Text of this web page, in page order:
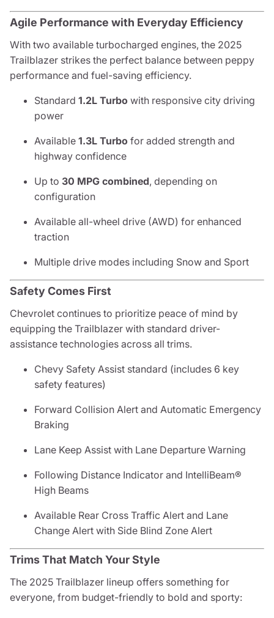
Agile Performance with Everyday Efficiency
With two available turbocharged engines, the 2025
Trailblazer strikes the perfect balance between peppy
performance and fuel-saving efficiency.
Standard 1.2L Turbo with responsive city driving
power
Available 1.3L Turbo for added strength and
highway confidence
Up to 30 MPG combined, depending on
configuration
Available all-wheel drive (AWD) for enhanced
traction
Multiple drive modes including Snow and Sport
Safety Comes First
Chevrolet continues to prioritize peace of mind by
equipping the Trailblazer with standard driver-
assistance technologies across all trims.
Chevy Safety Assist standard (includes 6 key
safety features)
Forward Collision Alert and Automatic Emergency
Braking
Lane Keep Assist with Lane Departure Warning
Following Distance Indicator and IntelliBeam®
High Beams
Available Rear Cross Traffic Alert and Lane
Change Alert with Side Blind Zone Alert
Trims That Match Your Style
The 2025 Trailblazer lineup offers something for
everyone, from budget-friendly to bold and sporty: